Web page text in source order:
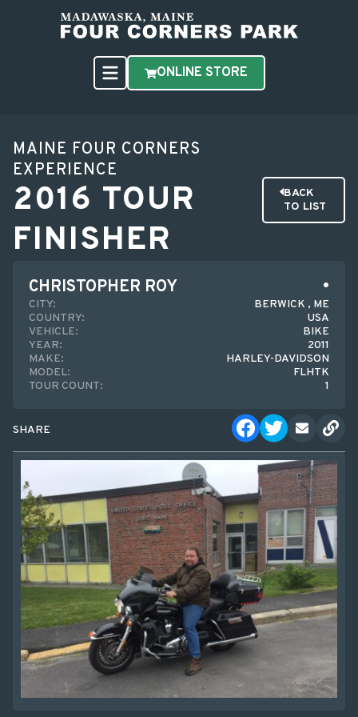
ONLINE STORE
MAINE FOUR CORNERS
EXPERIENCE
2016 TOUR
FINISHER
BACK
TO LIST
CHRISTOPHER ROY
CITY:
BERWICK , ME
COUNTRY:
USA
VEHICLE:
BIKE
YEAR:
2011
MAKE:
HARLEY-DAVIDSON
MODEL:
FLHTK
TOUR COUNT:
1
SHARE